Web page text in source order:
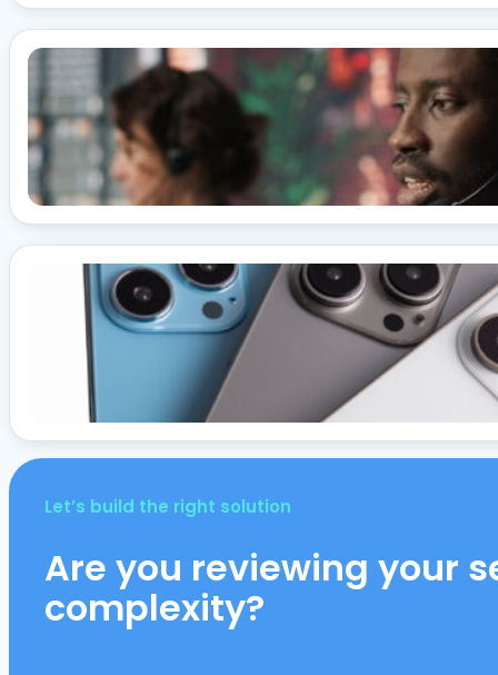
Let’s build the right solution
Are you reviewing your
complexity?